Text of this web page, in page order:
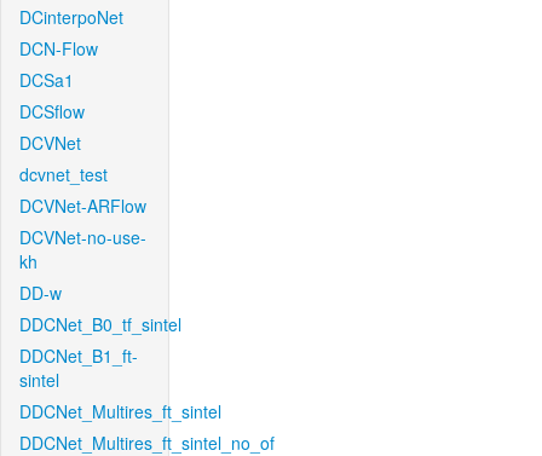
DCinterpoNet
DCN-Flow
DCSa1
DCSflow
DCVNet
dcvnet_test
DCVNet-ARFlow
DCVNet-no-use-
kh
DD-w
DDCNet_B0_tf_sintel
DDCNet_B1_ft-
sintel
DDCNet_Multires_ft_sintel
DDCNet_Multires_ft_sintel_no_of